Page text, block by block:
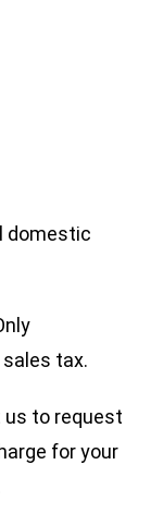
domestic
tax.
to request
for your